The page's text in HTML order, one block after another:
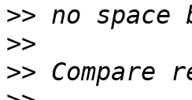
>>
>>
>>